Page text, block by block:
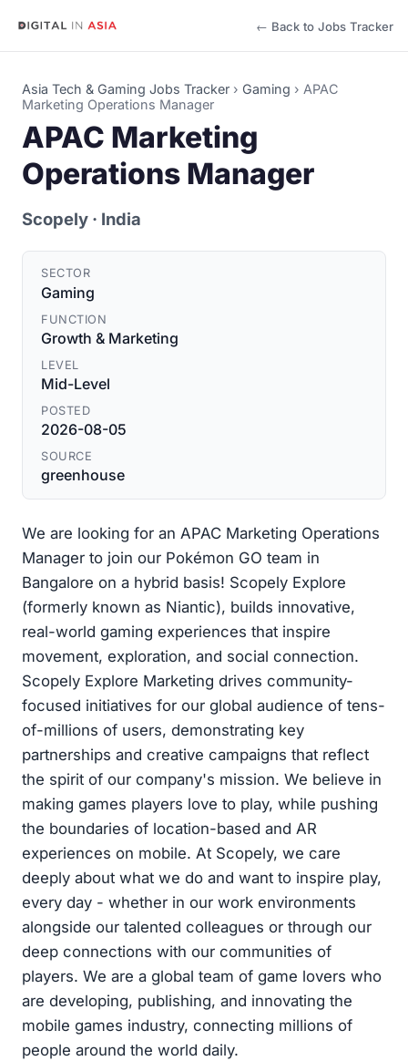
← Back to Jobs Tracker
Asia Tech & Gaming Jobs Tracker › Gaming › APAC
Marketing Operations Manager
APAC Marketing
Operations Manager
Scopely · India
SECTOR
Gaming
FUNCTION
Growth & Marketing
LEVEL
Mid-Level
POSTED
2026-08-05
SOURCE
greenhouse
We are looking for an APAC Marketing Operations
Manager to join our Pokémon GO team in
Bangalore on a hybrid basis! Scopely Explore
(formerly known as Niantic), builds innovative,
real-world gaming experiences that inspire
movement, exploration, and social connection.
Scopely Explore Marketing drives community-
focused initiatives for our global audience of tens-
of-millions of users, demonstrating key
partnerships and creative campaigns that reflect
the spirit of our company's mission. We believe in
making games players love to play, while pushing
the boundaries of location-based and AR
experiences on mobile. At Scopely, we care
deeply about what we do and want to inspire play,
every day - whether in our work environments
alongside our talented colleagues or through our
deep connections with our communities of
players. We are a global team of game lovers who
are developing, publishing, and innovating the
mobile games industry, connecting millions of
people around the world daily.